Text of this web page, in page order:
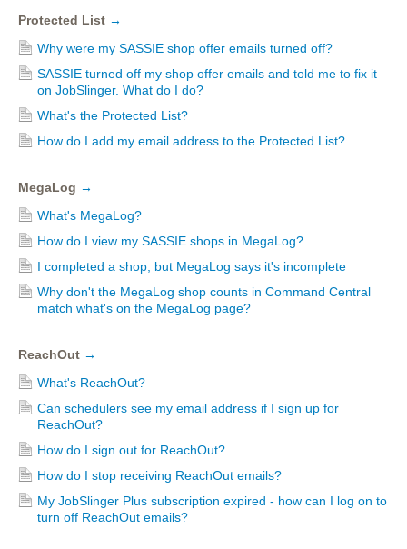
Protected List →
Why were my SASSIE shop offer emails turned off?
SASSIE turned off my shop offer emails and told me to fix it
on JobSlinger. What do I do?
What's the Protected List?
How do I add my email address to the Protected List?
MegaLog →
What's MegaLog?
How do I view my SASSIE shops in MegaLog?
I completed a shop, but MegaLog says it's incomplete
Why don't the MegaLog shop counts in Command Central
match what's on the MegaLog page?
ReachOut →
What's ReachOut?
Can schedulers see my email address if I sign up for
ReachOut?
How do I sign out for ReachOut?
How do I stop receiving ReachOut emails?
My JobSlinger Plus subscription expired - how can I log on to
turn off ReachOut emails?